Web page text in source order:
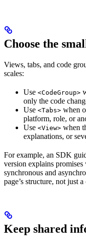
Choose the
Views, tabs, and code
scales:
Use <CodeGroup>
only the code
Use <Tabs> when
platform, role, or
Use <View> when
explanations, or
For example, an SDK
version explains
synchronous and
page’s structure, not just
Keep shared